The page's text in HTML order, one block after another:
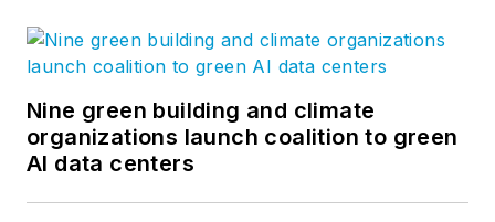
Nine green building and climate
organizations launch coalition to green
AI data centers